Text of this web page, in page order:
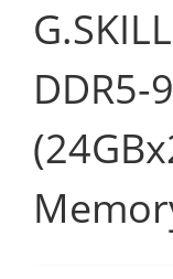
DDR5-